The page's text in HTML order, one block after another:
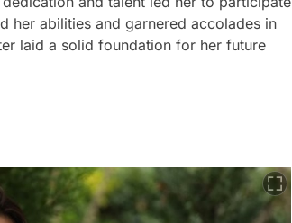
her abilities and garnered accolades in
laid a solid foundation for her future